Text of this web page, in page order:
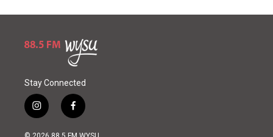
Stay Connected
i
n
s
f
a
c